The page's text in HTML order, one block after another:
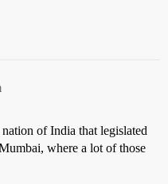
of India that legislated
where a lot of those